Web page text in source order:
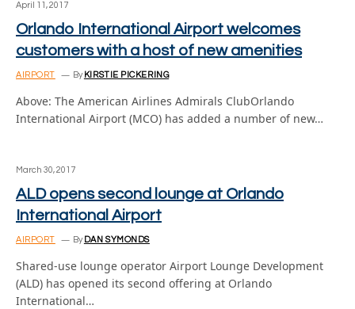
April 11, 2017
Orlando International Airport welcomes
customers with a host of new amenities
AIRPORT By KIRSTIE PICKERING
Above: The American Airlines Admirals ClubOrlando
International Airport (MCO) has added a number of new…
March 30, 2017
ALD opens second lounge at Orlando
International Airport
AIRPORT By DAN SYMONDS
Shared-use lounge operator Airport Lounge Development
(ALD) has opened its second offering at Orlando
International…